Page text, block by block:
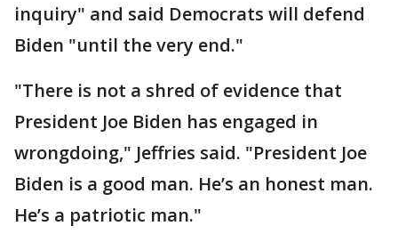
inquiry" and said Democrats will defend
Biden "until the very end."
"There is not a shred of evidence that
President Joe Biden has engaged in
wrongdoing," Jeffries said. "President Joe
Biden is a good man. He’s an honest man.
He’s a patriotic man."